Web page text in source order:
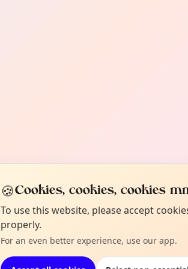
🍪Cookies, cookies, cookies
To use this website, please accept
properly.
For an even better experience, use our app.